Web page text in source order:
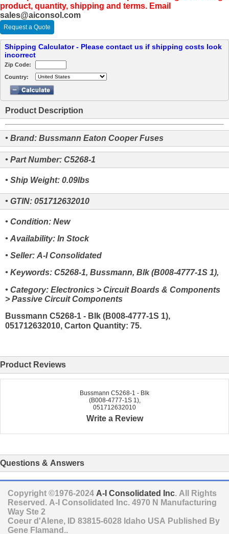
product, quantity, shipping and terms. Email
sales@aiconsol.com
Request a Quote
Shipping Calculator - Please contact us if shipping costs look
incorrect
Zip Code:
Country:
Product Description
• Brand: Bussmann Eaton Cooper Fuses
• Part Number: C5268-1
• Ship Weight: 0.09lbs
• GTIN: 051712632010
• Condition: New
• Availability: In Stock
• Seller: A-I Consolidated
• Keywords: C5268-1, Bussmann, Blk (B008-4777-1S 1),
• Category: Electronics > Circuit Boards & Components
> Passive Circuit Components
Bussmann C5268-1 - Blk (B008-4777-1S 1),
051712632010, Carton Quantity: 75.
Product Reviews
Bussmann C5268-1 - Blk
(B008-4777-1S 1),
051712632010
Write a Review
Questions & Answers
Copyright ©1976-2024 A-I Consolidated Inc. All Rights
Reserved. A-I Consolidated Inc. 4970 N Manufacturing
Way Ste 2
Coeur d'Alene, ID 83815-6028 Idaho USA Published By
Gene Flamand..